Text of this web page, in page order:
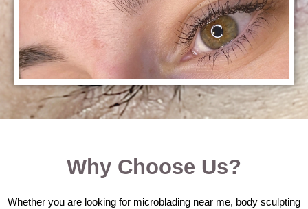
Why Choose Us?
Whether you are looking for microblading near me, body sculpting